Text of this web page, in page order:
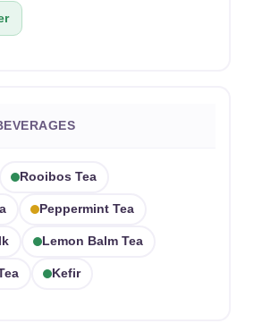
Rooibos Tea
Peppermint Tea
Lemon Balm Tea
Kefir